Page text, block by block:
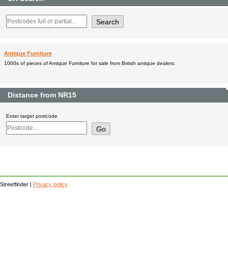
Antique Furniture
1000s of pieces of Antique Furniture for sale from British antique dealers.
Distance from NR15
Enter target postcode
Streetfinder | Privacy policy